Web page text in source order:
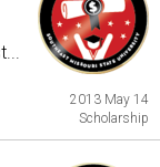
2013 May 14
Scholarship